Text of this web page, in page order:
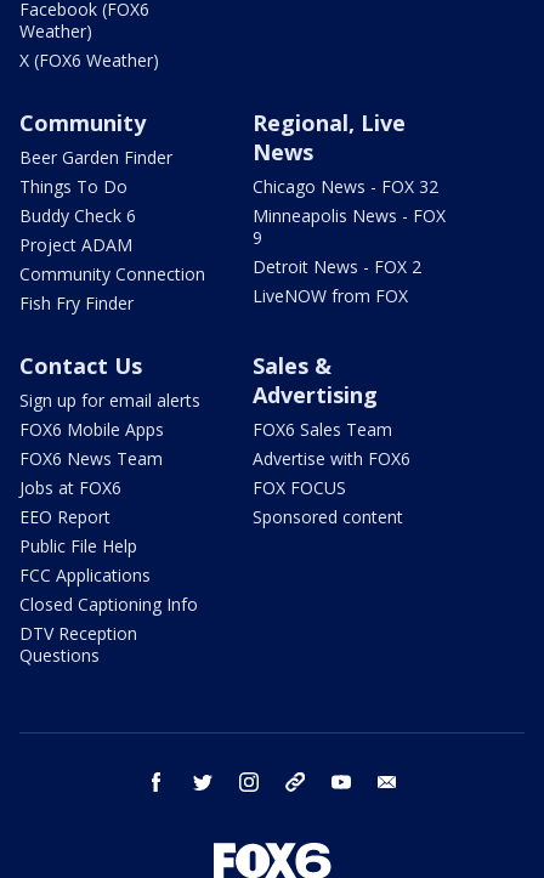
Facebook (FOX6
Weather)
X (FOX6 Weather)
Community
Beer Garden Finder
Things To Do
Buddy Check 6
Project ADAM
Community Connection
Fish Fry Finder
Regional, Live
News
Chicago News - FOX 32
Minneapolis News - FOX
9
Detroit News - FOX 2
LiveNOW from FOX
Contact Us
Sign up for email alerts
FOX6 Mobile Apps
FOX6 News Team
Jobs at FOX6
EEO Report
Public File Help
FCC Applications
Closed Captioning Info
DTV Reception
Questions
Sales &
Advertising
FOX6 Sales Team
Advertise with FOX6
FOX FOCUS
Sponsored content
facebook twitter instagram threads youtube